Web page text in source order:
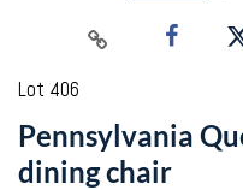
Lot 406
Pennsylvania
dining chair